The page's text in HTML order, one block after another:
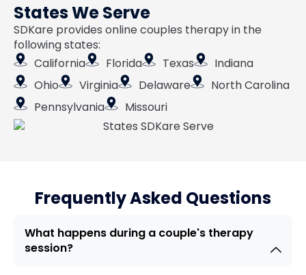
States We Serve
SDKare provides online couples therapy in the
following states:
California
Florida Texas
Indiana
Ohio
Virginia Delaware
North Carolina
Pennsylvania
Missouri
Frequently Asked Questions
What happens during a couple's therapy
session?